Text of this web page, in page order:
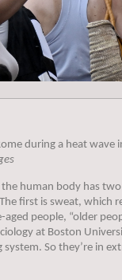
during a heat wave
human body has
first is sweat, which
people, “older
at Boston
So they’re in